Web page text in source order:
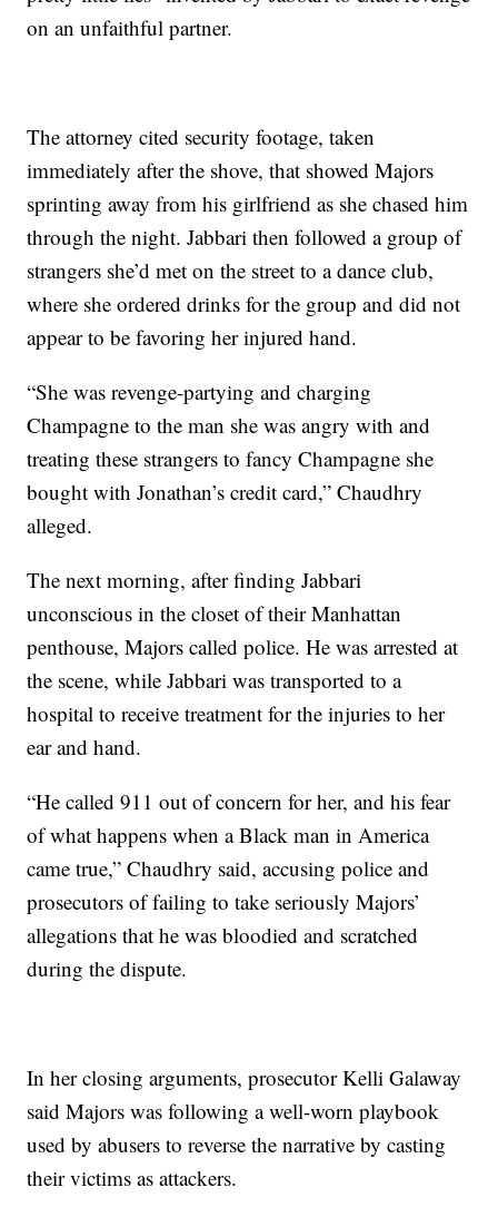
on an unfaithful partner.
The attorney cited security footage, taken
immediately after the shove, that showed Majors
sprinting away from his girlfriend as she chased him
through the night. Jabbari then followed a group of
strangers she’d met on the street to a dance club,
where she ordered drinks for the group and did not
appear to be favoring her injured hand.
“She was revenge-partying and charging
Champagne to the man she was angry with and
treating these strangers to fancy Champagne she
bought with Jonathan’s credit card,” Chaudhry
alleged.
The next morning, after finding Jabbari
unconscious in the closet of their Manhattan
penthouse, Majors called police. He was arrested at
the scene, while Jabbari was transported to a
hospital to receive treatment for the injuries to her
ear and hand.
“He called 911 out of concern for her, and his fear
of what happens when a Black man in America
came true,” Chaudhry said, accusing police and
prosecutors of failing to take seriously Majors’
allegations that he was bloodied and scratched
during the dispute.
In her closing arguments, prosecutor Kelli Galaway
said Majors was following a well-worn playbook
used by abusers to reverse the narrative by casting
their victims as attackers.